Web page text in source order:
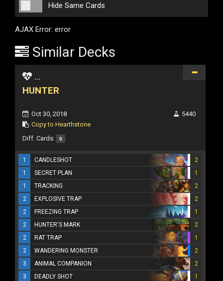
Hide Same Cards
AJAX Error: error
Similar Decks
...
HUNTER
Oct 30, 2018
Copy to Hearthstone
5440
Diff. Cards: 0
1 CANDLESHOT
2
1
SECRET PLAN
1
1
TRACKING
2
2
EXPLOSIVE TRAP
2
2
FREEZING TRAP
1
2
HUNTER'S MARK
2
2
RAT TRAP
1
2
WANDERING MONSTER
2
3
ANIMAL COMPANION
2
3
DEADLY SHOT 1